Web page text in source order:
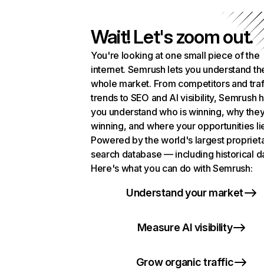
Wait! Let's zoom out.
You're looking at one small piece of the
internet. Semrush lets you understand
whole market. From competitors and
trends to SEO and AI visibility, Semrush
you understand who is winning, why
winning, and where your opportunities
Powered by the world's largest
search database — including historical
Here's what you can do with Semrush:
Understand your market
Measure AI visibility
Grow organic traffic